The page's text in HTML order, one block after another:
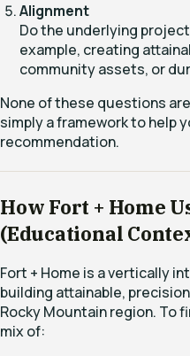
Alignment
Do the underlying
example, creating
community assets, or
None of these questions are
simply a framework to help
recommendation.
How Fort + Home
(Educational
Fort + Home is a vertically
building attainable,
Rocky Mountain region. To
mix of: